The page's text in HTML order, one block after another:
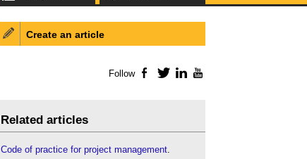
Create an article
Follow Facebook
TwitterLinkedIn
Related articles
Code of practice for project management.